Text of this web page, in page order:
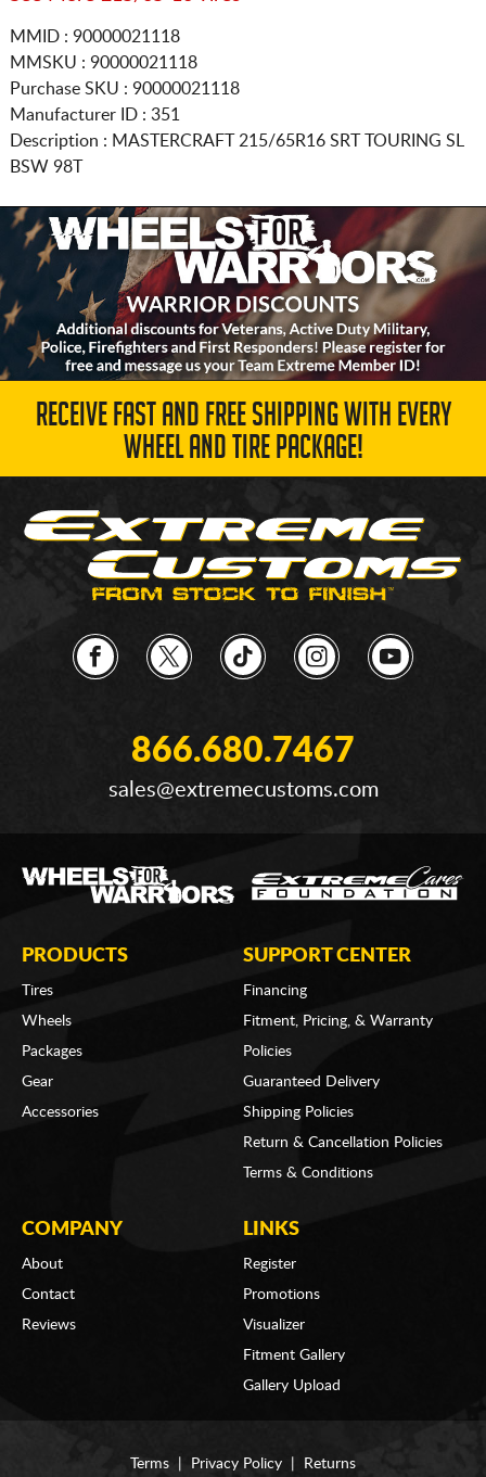
MMID : 90000021118
MMSKU : 90000021118
Purchase SKU : 90000021118
Manufacturer ID : 351
Description : MASTERCRAFT215/65R16 SRT TOURING SL
BSW 98T
RECEIVE FAST AND FREE SHIPPING WITH EVERY
WHEEL AND TIRE PACKAGE!
866.680.7467
sales@extremecustoms.com
PRODUCTS
Tires
Wheels
Packages
Gear
Accessories
SUPPORT CENTER
Financing
Fitment, Pricing, & Warranty
Policies
Guaranteed Delivery
Shipping Policies
Return & Cancellation Policies
Terms & Conditions
COMPANY
About
Contact
Reviews
LINKS
Register
Promotions
Visualizer
Fitment Gallery
Gallery Upload
Terms Privacy Policy Returns